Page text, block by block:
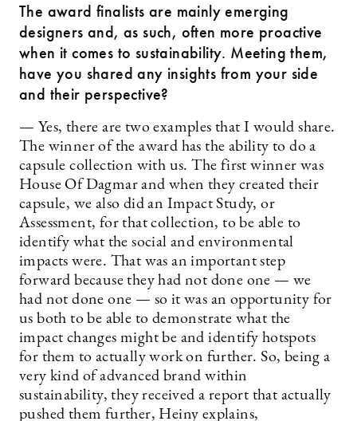
The award finalists are mainly emerging
designers and, as such, often more proactive
when it comes to sustainability. Meeting them,
have you shared any insights from your side
and their perspective?
— Yes, there are two examples that I would share.
The winner of the award has the ability to do a
capsule collection with us. The first winner was
House Of Dagmar and when they created their
capsule, we also did an Impact Study, or
Assessment, for that collection, to be able to
identify what the social and environmental
impacts were. That was an important step
forward because they had not done one — we
had not done one — so it was an opportunity for
us both to be able to demonstrate what the
impact changes might be and identify hotspots
for them to actually work on further. So, being a
very kind of advanced brand within
sustainability, they received a report that actually
pushed them further, Heiny explains,